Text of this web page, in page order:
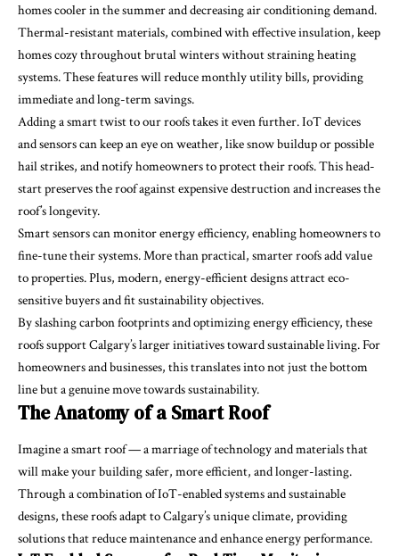
homes cooler in the summer and decreasing air conditioning demand.
Thermal-resistant materials, combined with effective insulation, keep
homes cozy throughout brutal winters without straining heating
systems. These features will reduce monthly utility bills, providing
immediate and long-term savings.
Adding a smart twist to our roofs takes it even further. IoT devices
and sensors can keep an eye on weather, like snow buildup or possible
hail strikes, and notify homeowners to protect their roofs. This head-
start preserves the roof against expensive destruction and increases the
roof’s longevity.
Smart sensors can monitor energy efficiency, enabling homeowners to
fine-tune their systems. More than practical, smarter roofs add value
to properties. Plus, modern, energy-efficient designs attract eco-
sensitive buyers and fit sustainability objectives.
By slashing carbon footprints and optimizing energy efficiency, these
roofs support Calgary’s larger initiatives toward sustainable living. For
homeowners and businesses, this translates into not just the bottom
line but a genuine move towards sustainability.
The Anatomy of a Smart Roof
Imagine a smart roof — a marriage of technology and materials that
will make your building safer, more efficient, and longer-lasting.
Through a combination of IoT-enabled systems and sustainable
designs, these roofs adapt to Calgary’s unique climate, providing
solutions that reduce maintenance and enhance energy performance.